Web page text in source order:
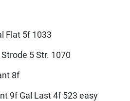
Flat 5f 1033
Strode 5 Str. 1070
8f
9f Gal Last 4f 523 easy